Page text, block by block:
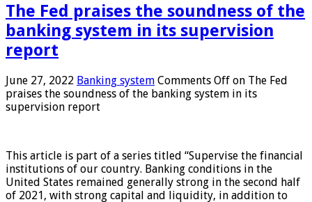
The Fed praises the soundness of the
banking system in its supervision
report
June 27, 2022 Banking system Comments Off on The Fed
praises the soundness of the banking system in its
supervision report
This article is part of a series titled “Supervise the financial
institutions of our country. Banking conditions in the
United States remained generally strong in the second half
of 2021, with strong capital and liquidity, in addition to